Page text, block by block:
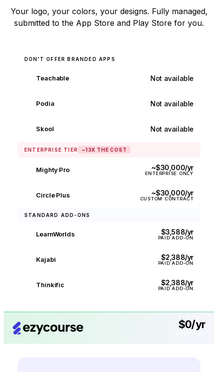
Your logo, your colors, your designs. Fully managed,
submitted to the App Store and Play Store for you.
DON'T OFFER BRANDED APPS
Teachable Not available
Podia Not available
Skool Not available
ENTERPRISE TIER ~13X THE COST
Mighty Pro ~$30,000/yr
ENTERPRISE ONLY
Circle Plus ~$30,000/yr
CUSTOM CONTRACT
STANDARD ADD-ONS
LearnWorlds $3,588/yr
PAID ADD-ON
Kajabi $2,388/yr
PAID ADD-ON
Thinkific $2,388/yr
PAID ADD-ON
$0/yr